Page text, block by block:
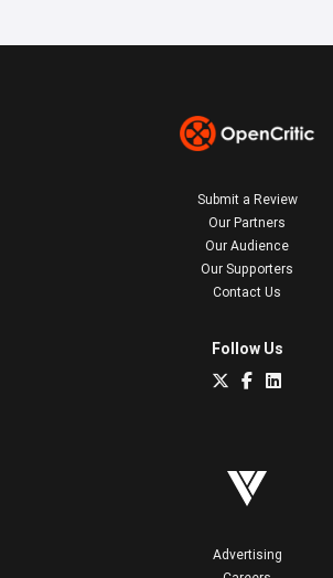
Submit a Review
Our Partners
Our Audience
Our Supporters
Contact Us
Follow Us
Advertising